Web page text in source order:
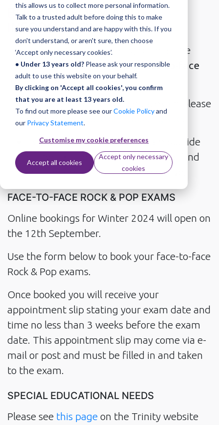
this allows us to collect more personal information.
Talk to a trusted adult before doing this to make
sure you understand and are happy with this. If you
don't understand, or aren't sure, then choose
‘Accept only necessary cookies’.
• Under 13 years old?Please ask your responsible
adult to use this website on your behalf.
By clicking on 'Accept all cookies', you confirm
that you are at least 13 years old.
To find out more please see ourCookie Policyand
our Privacy Statement.
Customise my cookie preferences
Accept all cookies
Accept only necessary
cookies
BOOKING FORM AND
INFORMATION
Please note that the booking form at the
bottom of this page is forUK face-to-face
Rock & Pop bookings only.
To book a Rock & Pop digital exam please
go to our
digital exam booking site
To book for a Rock & Pop exam outside
of the UK, please visitthis pageto find
your nearest Trinity representative.
FACE-TO-FACE ROCK & POP EXAMS
Online bookings for Winter 2024 will open on
the 12th September.
Use the form below to book your face-to-face
Rock & Pop exams.
Once booked you will receive your
appointment slip stating your exam date and
time no less than 3 weeks before the exam
date. This appointment slip may come via e-
mail or post and must be filled in and taken
to the exam.
SPECIAL EDUCATIONAL NEEDS
Please see this page on the Trinity website